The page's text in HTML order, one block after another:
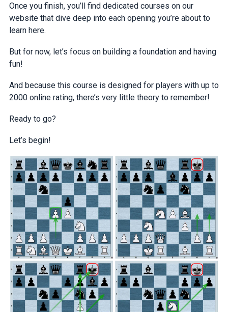
Once you finish, you’ll find dedicated courses on our
website that dive deep into each opening you’re about to
learn here.
But for now, let’s focus on building a foundation and having
fun!
And because this course is designed for players with up to
2000 online rating, there’s very little theory to remember!
Ready to go?
Let’s begin!